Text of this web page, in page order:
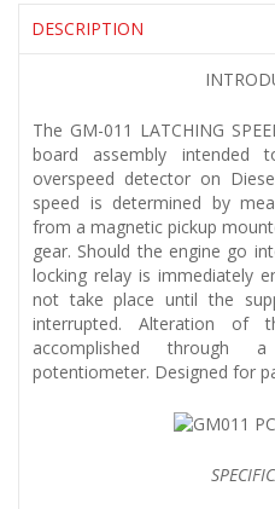
DESCRIPTION
The GM-011 LATCHING
board assembly intended
overspeed detector on
speed is determined by
from a magnetic pickup
gear. Should the engine go
locking relay is immediately
not take place until the
interrupted. Alteration of
accomplished through
potentiometer. Designed for